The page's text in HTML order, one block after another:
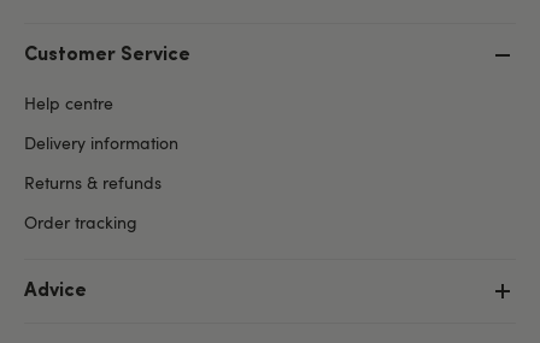
Customer Service
Help centre
Delivery information
Returns & refunds
Order tracking
Advice